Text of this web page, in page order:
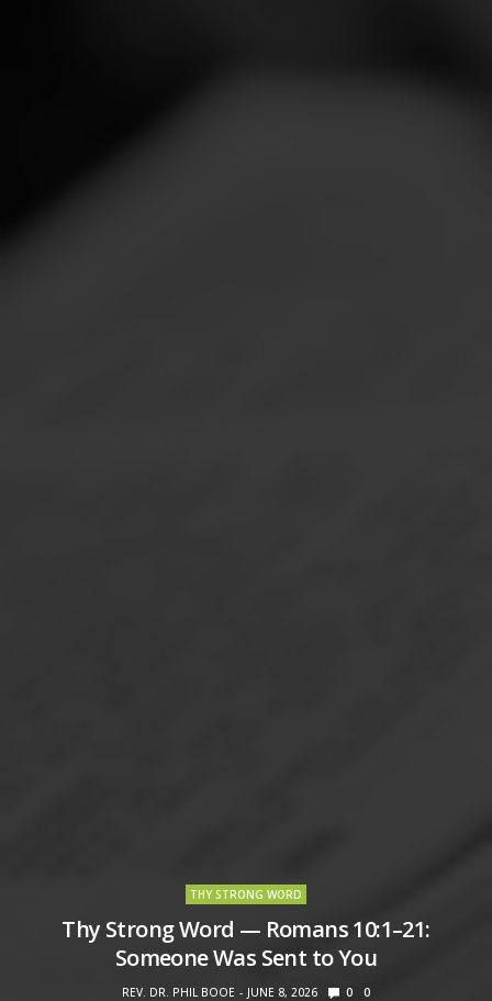
THY STRONG WORD
Thy Strong Word — Romans 10:1–21:
Someone Was Sent to You
REV. DR. PHIL BOOE JUNE 8, 2026 0 0